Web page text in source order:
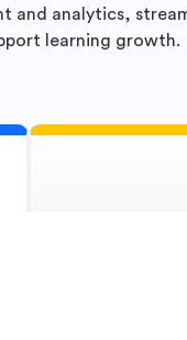
and analytics,
learning growth.